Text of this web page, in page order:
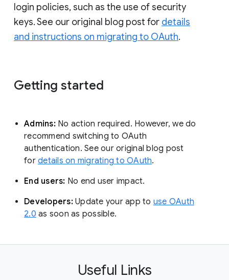
login policies, such as the use of security
keys. See our original blog post for details
and instructions on migrating to OAuth.
Getting started
Admins:No action required. However, we do
recommend switching to OAuth
authentication. See our original blog post
for details on migrating to OAuth.
End users: No end user impact.
Developers:Update your app to use OAuth
2.0 as soon as possible.
Useful Links